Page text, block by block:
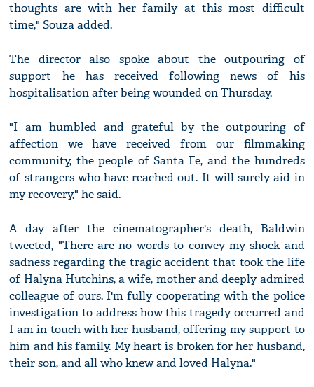
thoughts are with her family at this most difficult
time," Souza added.
The director also spoke about the outpouring of
support he has received following news of his
hospitalisation after being wounded on Thursday.
"I am humbled and grateful by the outpouring of
affection we have received from our filmmaking
community, the people of Santa Fe, and the hundreds
of strangers who have reached out. It will surely aid in
my recovery," he said.
A day after the cinematographer's death, Baldwin
tweeted, "There are no words to convey my shock and
sadness regarding the tragic accident that took the life
of Halyna Hutchins, a wife, mother and deeply admired
colleague of ours. I'm fully cooperating with the police
investigation to address how this tragedy occurred and
I am in touch with her husband, offering my support to
him and his family. My heart is broken for her husband,
their son, and all who knew and loved Halyna."